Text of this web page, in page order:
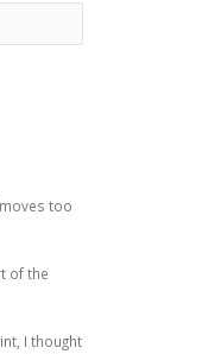
too
of the
, I thought